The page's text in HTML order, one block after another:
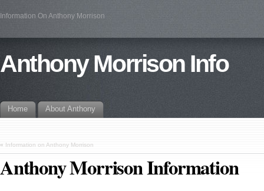
Information On Anthony Morrison
Anthony Morrison Info
Home About Anthony
« Information on Anthony Morrison
Anthony Morrison Information